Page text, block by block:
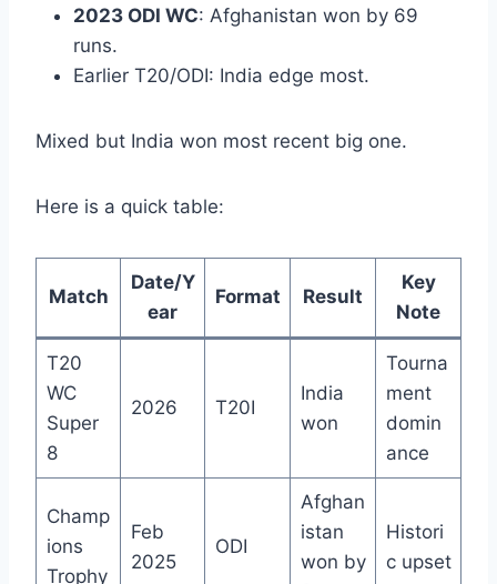
2023 ODI WC: Afghanistan won by 69
runs.
Earlier T20/ODI: India edge most.
Mixed but India won most recent big one.
Here is a quick table:
Match
Date/Y
ear
Format Result
Key
Note
T20
WC
Super
8
2026 T20I
India
won
Tourna
ment
domin
ance
Champ
ions
Trophy
Feb
2025
ODI
Afghan
istan
won by
Histori
c upset